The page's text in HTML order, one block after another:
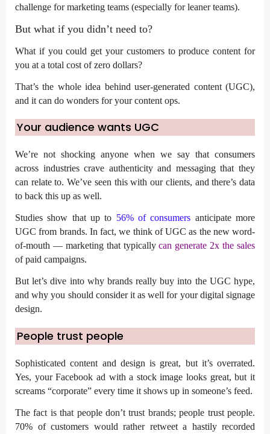
challenge for marketing teams (especially for leaner teams).
But what if you didn’t need to?
What if you could get your customers to produce content for
you at a total cost of zero dollars?
That’s the whole idea behind user-generated content (UGC),
and it can do wonders for your content ops.
Your audience wants UGC
We’re not shocking anyone when we say that consumers
across industries crave authenticity and messaging that they
can relate to. We’ve seen this with our clients, and there’s data
to back this up as well.
Studies show that up to 56% of consumers anticipate more
UGC from brands. In fact, we think of UGC as the new word-
of-mouth — marketing that typicallycan generate 2x the sales
of paid campaigns.
But let’s dive into why brandsreallybuy into the UGC hype,
and why you should consider it as well for yourdigital signage
design.
People trust people
Sophisticated content and design is great, but it’s overrated.
Yes, your Facebook ad with a stock image looks great, but it
screams “corporate” every time it shows up in someone’s feed.
The fact is that people don’t trust brands; people trust people.
70% of customers would rather retweet a hastily recorded